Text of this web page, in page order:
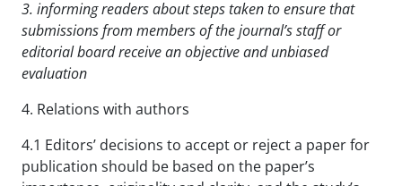
3. informing readers about steps taken to ensure that
submissions from members of the journal’s staffor
editorial board receive an objective and unbiased
evaluation
4. Relations with authors
4.1 Editors’ decisions to accept or reject a paper for
publication should be based on the paper’s